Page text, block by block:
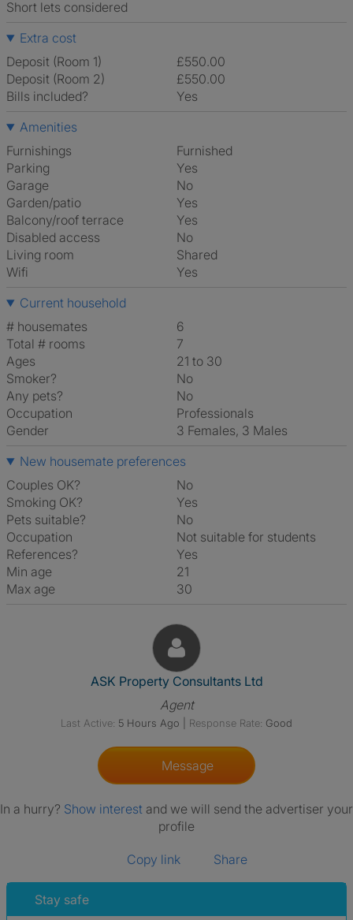
Short lets considered
Extra cost
Deposit (Room 1)
£550.00
Deposit (Room 2)
£550.00
Bills included?
Yes
Amenities
Furnishings
Furnished
Parking
Yes
Garage
No
Garden/patio
Yes
Balcony/roof terrace
Yes
Disabled access
No
Living room
shared
Wifi
Yes
Current household
# housemates
6
Total # rooms
7
Ages
21 to 30
Smoker?
No
Any pets?
No
Occupation
Professionals
Gender
3 Females, 3 Males
New housemate preferences
Couples OK?
No
Smoking OK?
Yes
Pets suitable?
No
Occupation
Not suitable for students
References?
Yes
Min age
21
Max age
30
View The Profile Of ASK
ASK Property Consultants Ltd
Agent
Last Active: 5 Hours Ago Response Rate: Good
Message
In a hurry? Show interest and we will send the advertiser your
profile
Copy link Share
Stay safe